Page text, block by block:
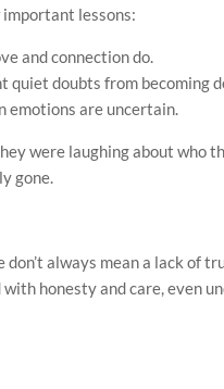
lessons:
and connection do.
quiet doubts from becoming
emotions are uncertain.
were laughing about who
gone.
always mean a lack of
with honesty and care, even